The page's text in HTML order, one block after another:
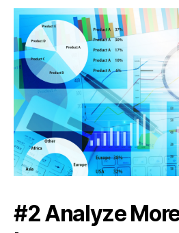
#2 Analyze